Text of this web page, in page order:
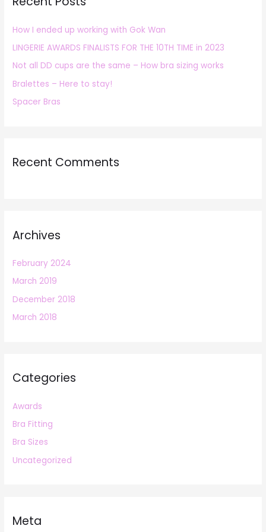
f
o
r
:
How I ended up working with Gok Wan
LINGERIE AWARDS FINALISTS FOR THE 10TH TIME in 2023
Not all DD cups are the same – How bra sizing works
Bralettes – Here to stay!
Spacer Bras
Recent Comments
Archives
February 2024
March 2019
December 2018
March 2018
Categories
Awards
Bra Fitting
Bra Sizes
Uncategorized
Meta